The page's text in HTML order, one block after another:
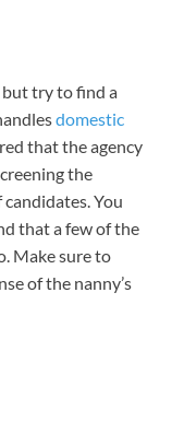
but try to find a
domestic
that the agency
the
You
that a few of the
Make sure to
of the nanny’s